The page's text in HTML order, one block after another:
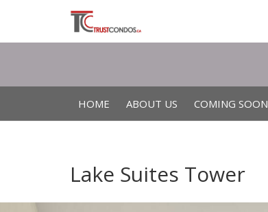
HOME ABOUT US COMING SOON
Lake Suites Tower